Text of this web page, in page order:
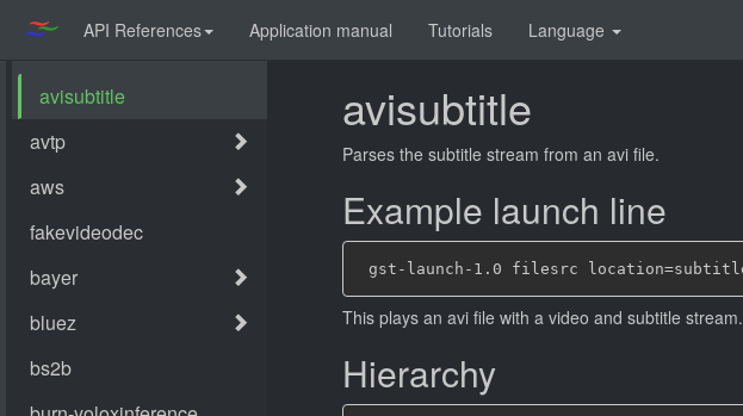
API References Application manual Tutorials Language
avisubtitle
Parses the subtitle stream from an avi file.
Example launch line
This plays an avi file with a video and subtitle stream.
Hierarchy